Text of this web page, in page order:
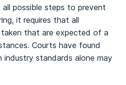
possible steps to prevent
it requires that all
that are expected of a
Courts have found
industry standards alone may